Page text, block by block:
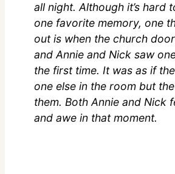
all night. Although it’s hard
one favorite memory, one
out is when the church
and Annie and Nick saw
the first time. It was as if
one else in the room but
them. Both Annie and Nick
and awe in that moment.